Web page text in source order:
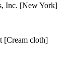
Inc. [New York]
[Cream cloth]